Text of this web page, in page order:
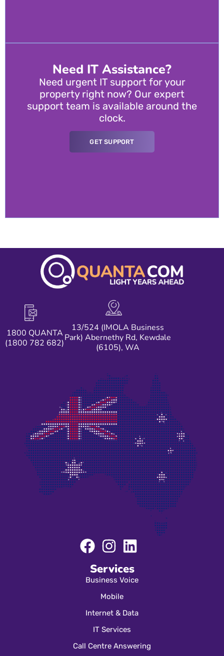
Need IT Assistance?
Need urgent IT support for your
property right now? Our expert
support team is available around the
clock.
GET SUPPORT
1800 QUANTA
(1800 782 682)
13/524 (IMOLA Business
Park) Abernethy Rd, Kewdale
(6105), WA
Services
Business Voice
Mobile
Internet & Data
IT Services
Call Centre Answering